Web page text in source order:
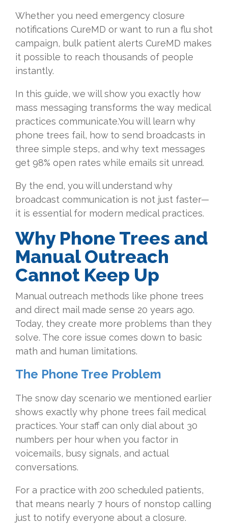
Whether you need emergency closure
notifications CureMD or want to run a flu shot
campaign, bulk patient alerts CureMD makes
it possible to reach thousands of people
instantly.
In this guide, we will show you exactly how
mass messaging transforms the way medical
practices communicate.You will learn why
phone trees fail, how to send broadcasts in
three simple steps, and why text messages
get 98% open rates while emails sit unread.
By the end, you will understand why
broadcast communication is not just faster—
it is essential for modern medical practices.
Why Phone Trees and
Manual Outreach
Cannot Keep Up
Manual outreach methods like phone trees
and direct mail made sense 20 years ago.
Today, they create more problems than they
solve. The core issue comes down to basic
math and human limitations.
The Phone Tree Problem
The snow day scenario we mentioned earlier
shows exactly why phone trees fail medical
practices. Your staff can only dial about 30
numbers per hour when you factor in
voicemails, busy signals, and actual
conversations.
For a practice with 200 scheduled patients,
that means nearly 7 hours of nonstop calling
just to notify everyone about a closure.